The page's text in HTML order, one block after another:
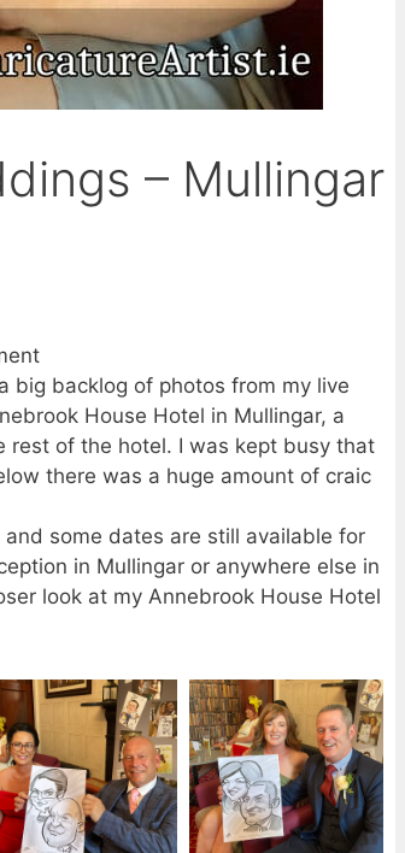
– Mullingar
big backlog of photos from my live
House Hotel in Mullingar, a
rest of the hotel. I was kept busy that
there was a huge amount of craic
some dates are still available for
in Mullingar or anywhere else in
look at my Annebrook House Hotel